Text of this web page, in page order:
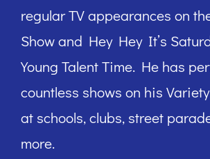
regular TV appearances on
Show and Hey Hey It’s
Young Talent Time. He has
countless shows on his
at schools, clubs, street
more.